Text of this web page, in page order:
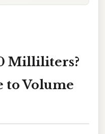
Milliliters?
to Volume